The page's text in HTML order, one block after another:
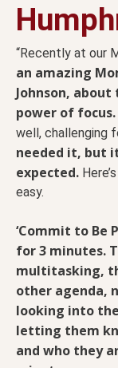
“Recently at our
an amazing
Johnson,
power of focus.
well, challenging
needed it, but
expected.
easy.
‘Commit to Be
for 3 minutes.
multitasking,
other agenda,
looking into
letting them
and who they